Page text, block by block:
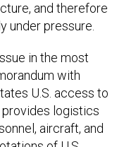
and therefore
under pressure.
in the most
with
U.S. access to
provides logistics
aircraft, and